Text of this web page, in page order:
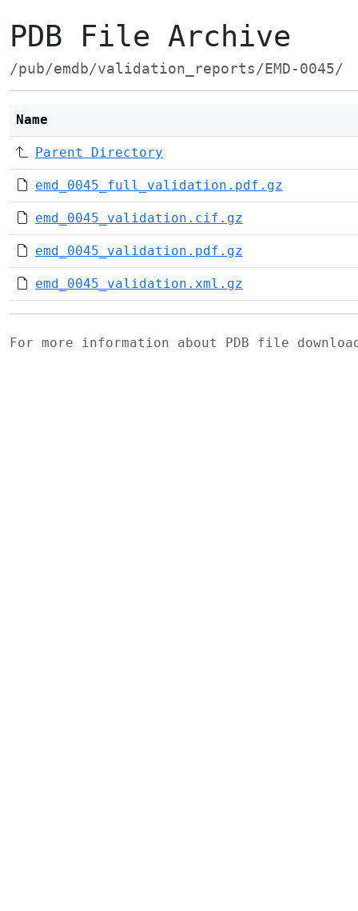
PDB File Archive
/pub/emdb/validation_reports/EMD-0045/
Name
Parent Directory
emd_0045_full_validation.pdf.gz
emd_0045_validation.cif.gz
emd_0045_validation.pdf.gz
emd_0045_validation.xml.gz
For more information about PDB file